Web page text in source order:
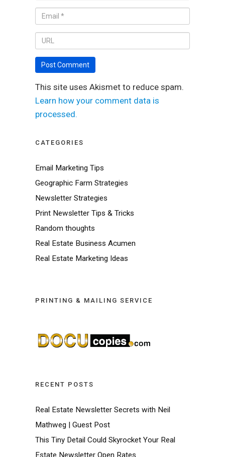
This site uses Akismet to reduce spam.
Learn how your comment data is
processed.
CATEGORIES
Email Marketing Tips
Geographic Farm Strategies
Newsletter Strategies
Print Newsletter Tips & Tricks
Random thoughts
Real Estate Business Acumen
Real Estate Marketing Ideas
PRINTING & MAILING SERVICE
RECENT POSTS
Real Estate Newsletter Secrets with Neil
Mathweg | Guest Post
This Tiny Detail Could Skyrocket Your Real